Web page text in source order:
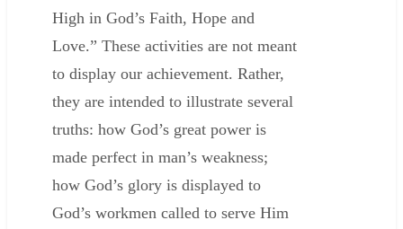
High in God’s Faith, Hope and
Love.” These activities are not meant
to display our achievement. Rather,
they are intended to illustrate several
truths: how God’s great power is
made perfect in man’s weakness;
how God’s glory is displayed to
God’s workmen called to serve Him